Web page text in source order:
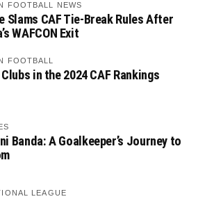
FOOTBALL NEWS
Slams CAF Tie-Break Rules After
WAFCON Exit
FOOTBALL
in the 2024 CAF Rankings
Banda: A Goalkeeper’s Journey to
LEAGUE